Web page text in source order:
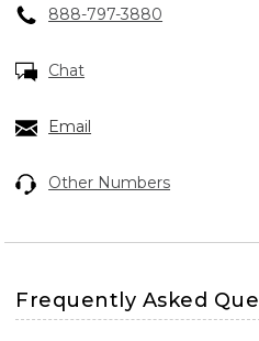
888-797-3880
Chat
Email
Other Numbers
Frequently Asked